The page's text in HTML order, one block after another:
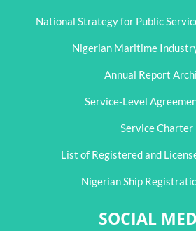
National Strategy for Public
Nigerian Maritime
Annual Report
Service-Level
Service Charter
List of Registered and
Nigerian Ship
SOCIAL